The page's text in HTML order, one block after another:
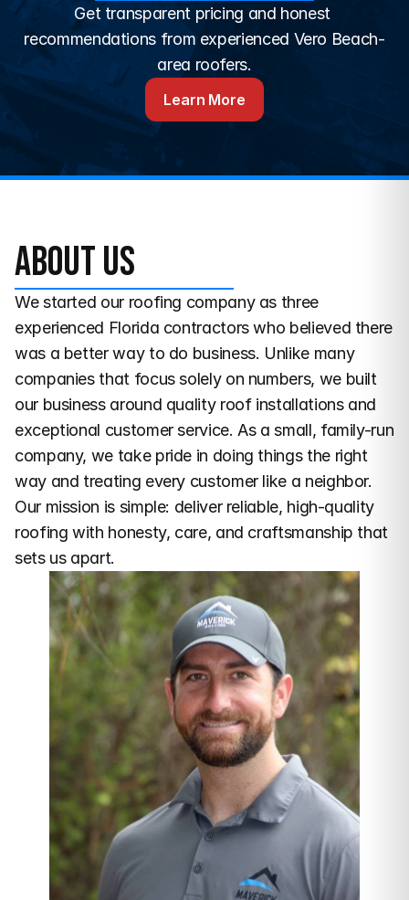
Get transparent pricing and honest
recommendations from experienced Vero Beach-
area roofers.
Learn More
About us
We started our roofing company as three
experienced Florida contractors who believed there
was a better way to do business. Unlike many
companies that focus solely on numbers, we built
our business around quality roof installations and
exceptional customer service. As a small, family-run
company, we take pride in doing things the right
way and treating every customer like a neighbor.
Our mission is simple: deliver reliable, high-quality
roofing with honesty, care, and craftsmanship that
sets us apart.